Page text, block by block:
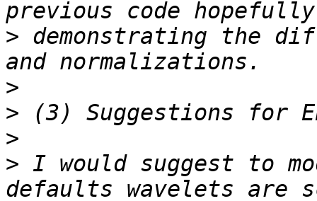
> demonstrating the
>
>
>
> I would suggest to